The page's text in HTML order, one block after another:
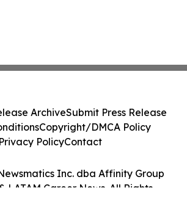
Inc. dba Affinity Group
LATAM Career News. All Rights
ArchiveSubmit Press Release
Copyright/DMCA Policy
Privacy PolicyContact